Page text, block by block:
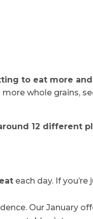
to eat more
whole grains,
12 different
each day. If
Our January